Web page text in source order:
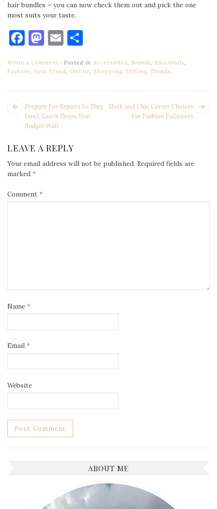
hair bundles – you can now check them out and pick the one
most suits your taste.
Facebook
Mastodon
Email
Write a comment Posted in Accessories Brands Essentials
Fashion
New Trend ,Online ,Shopping ,Styling ,Trends.
POST
NAVIGATION
Sleek and Chic Career Choices
For Fashion Followers
Next
Prepare For Repairs So They
Don’t Knock Down Your
Budget Wall
LEAVE A REPLY
Your email address will not be published. Required fields are
marked *
Comment *
Name *
Email *
Website
ABOUT ME